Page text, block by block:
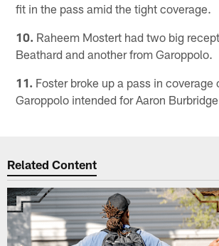
fit in the pass amid the tight coverage.
10. Raheem Mostert had two big
Beathard and another from Garoppolo.
11. Foster broke up a pass in coverage
Garoppolo intended for Aaron
Related Content